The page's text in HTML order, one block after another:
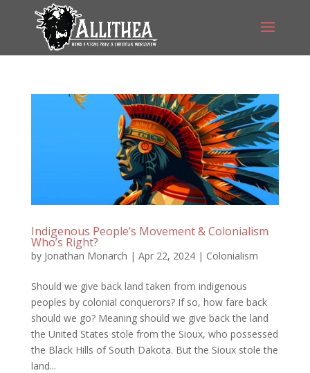
Indigenous People’s Movement & Colonialism
Who’s Right?
by Jonathan Monarch | Apr 22, 2024| Colonialism
Should we give back land taken from indigenous
peoples by colonial conquerors? If so, how fare back
should we go? Meaning should we give back the land
the United States stole from the Sioux, who possessed
the Black Hills of South Dakota. But the Sioux stole the
land...